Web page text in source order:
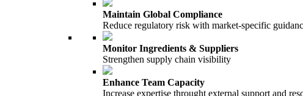
Maintain Global Compliance
Reduce regulatory risk with market-specific
Monitor Ingredients & Suppliers
Strengthen supply chain visibility
Enhance Team Capacity
Increase expertise throught external support and